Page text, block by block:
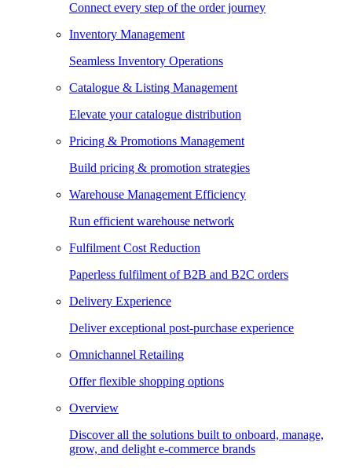
Connect every step of the order journey
Inventory Management
Seamless Inventory Operations
Catalogue & Listing Management
Elevate your catalogue distribution
Pricing & Promotions Management
Build pricing & promotion strategies
Warehouse Management Efficiency
Run efficient warehouse network
Fulfilment Cost Reduction
Paperless fulfilment of B2B and B2C orders
Delivery Experience
Deliver exceptional post-purchase experience
Omnichannel Retailing
Offer flexible shopping options
Overview
Discover all the solutions built to onboard, manage,
grow, and delight e-commerce brands